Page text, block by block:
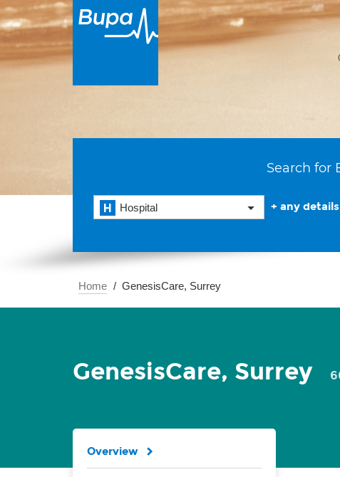
Search for
Hospital + any details
Home GenesisCare, Surrey
GenesisCare, Surrey
Overview